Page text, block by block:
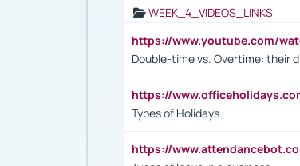
WEEK_4_VIDEOS_LINKS
https://www.youtube.com/
Double-time vs. Overtime: their
https://
Types of Holidays
https://